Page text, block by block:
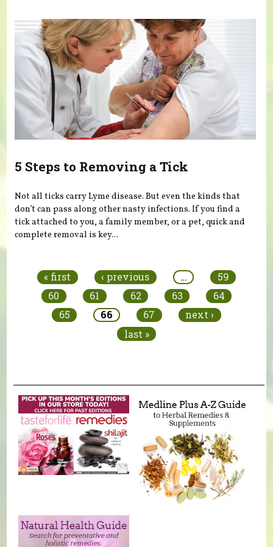
5 Steps to Removing a Tick
Not all ticks carry Lyme disease. But even the kinds that
don’t can pass along other nasty infections. If you find a
tick attached to you, a family member, or a pet, quick and
complete removal is key...
« first ‹ previous …
59
60
61 62 63
64
65
66 67
next ›
last »